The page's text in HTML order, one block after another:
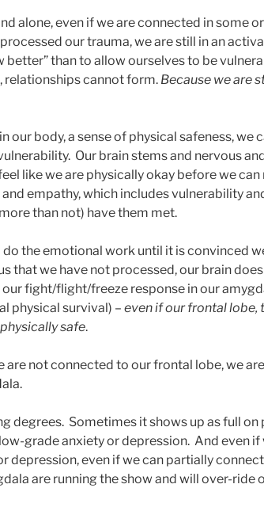
alone, even if we are connected in some
our trauma, we are still in an
better” than to allow ourselves to be
relationships cannot form. Because we are
our body, a sense of physical safeness, we
Our brain stems and nervous
like we are physically okay before we
empathy, which includes vulnerability
than not) have them met.
the emotional work until it is convinced
that we have not processed, our brain
fight/flight/freeze response in our
physical survival) – even if our frontal lobe,
safe.
are not connected to our frontal lobe, we
degrees. Sometimes it shows up as full on
grade anxiety or depression. And even if
depression, even if we can partially
are running the show and will over-ride